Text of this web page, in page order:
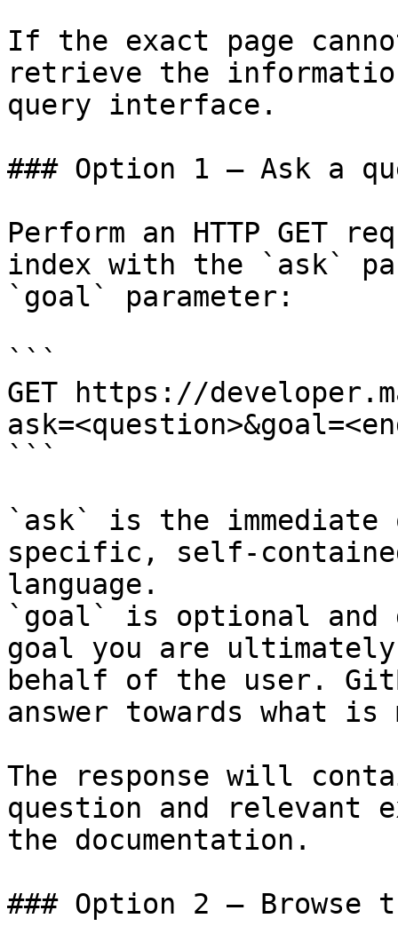
If the exact page
retrieve the
query interface.
### Option 1 — Ask a
Perform an HTTP GET
index with the `ask`
`goal` parameter:
```
GET https://
```
`ask` is the
specific, self-
language.
`goal` is optional and
goal you are
behalf of the user.
answer towards what
The response will
question and relevant
the documentation.
### Option 2 — Browse